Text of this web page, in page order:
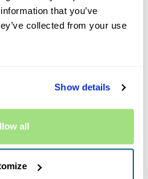
that you’ve
collected from your use
Show details
all
doesnotfall within this
seriously and aim to
concerns the actions
relevant company as soon
this to you
we may work with them to